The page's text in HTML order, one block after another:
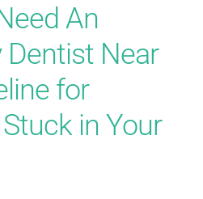
An
Dentist Near
for
in Your